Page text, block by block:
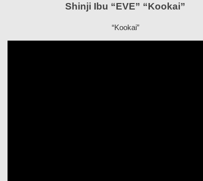
Shinji Ibu “EVE” “Kookai”
“Kookai”